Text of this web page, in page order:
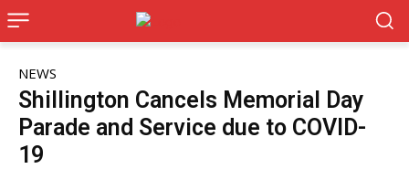
NEWS
Shillington Cancels Memorial Day
Parade and Service due to COVID-
19